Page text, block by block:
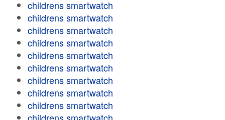
childrens smartwatch
childrens smartwatch
childrens smartwatch
childrens smartwatch
childrens smartwatch
childrens smartwatch
childrens smartwatch
childrens smartwatch
childrens smartwatch